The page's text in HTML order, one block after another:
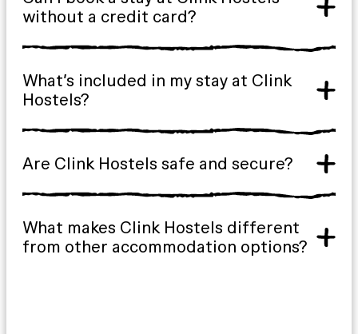
without a credit card?
What’s included in my stay at Clink
Hostels?
Are Clink Hostels safe and secure?
What makes Clink Hostels different
from other accommodation options?